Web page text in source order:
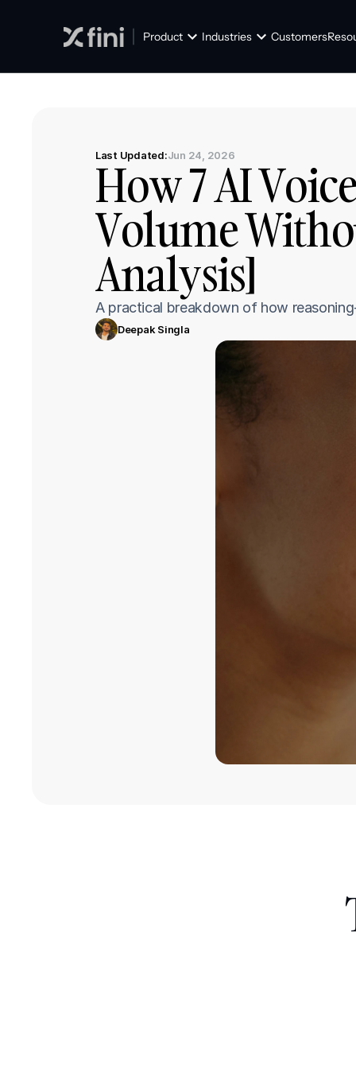
Product Industries Customers
Last Updated:Jun 24, 2026
How 7 AI
Volume
Analysis]
A practical breakdown of how
Deepak Singla